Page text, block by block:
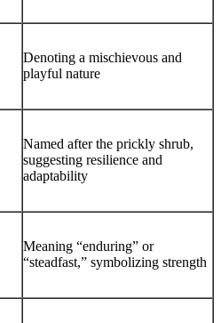
Denoting a mischievous and
playful nature
Named after the prickly shrub,
suggesting resilience and
adaptability
Meaning “enduring” or
“steadfast,” symbolizing strength